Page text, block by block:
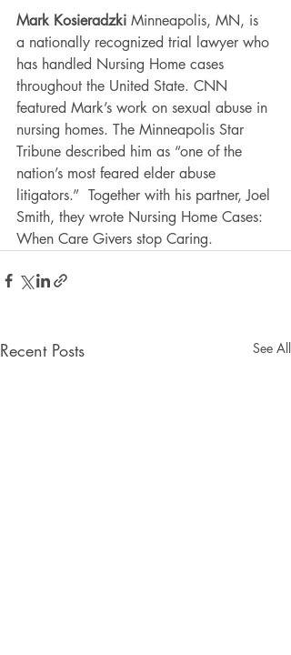
Mark Kosieradzki Minneapolis, MN, is
a nationally recognized trial lawyer who
has handled Nursing Home cases
throughout the United State. CNN
featured Mark’s work on sexual abuse in
nursing homes. The Minneapolis Star
Tribune described him as “one of the
nation’s most feared elder abuse
litigators.”  Together with his partner, Joel
Smith, they wrote Nursing Home Cases:
When Care Givers stop Caring.
Recent Posts See All